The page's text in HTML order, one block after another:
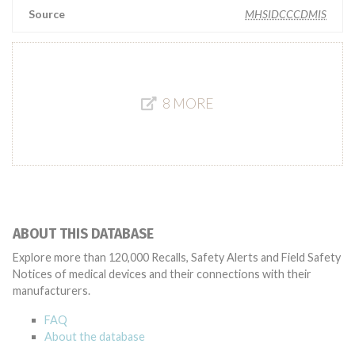
Source MHSIDCCCDMIS
8 MORE
ABOUT THIS DATABASE
Explore more than 120,000 Recalls, Safety Alerts and Field Safety
Notices of medical devices and their connections with their
manufacturers.
FAQ
About the database